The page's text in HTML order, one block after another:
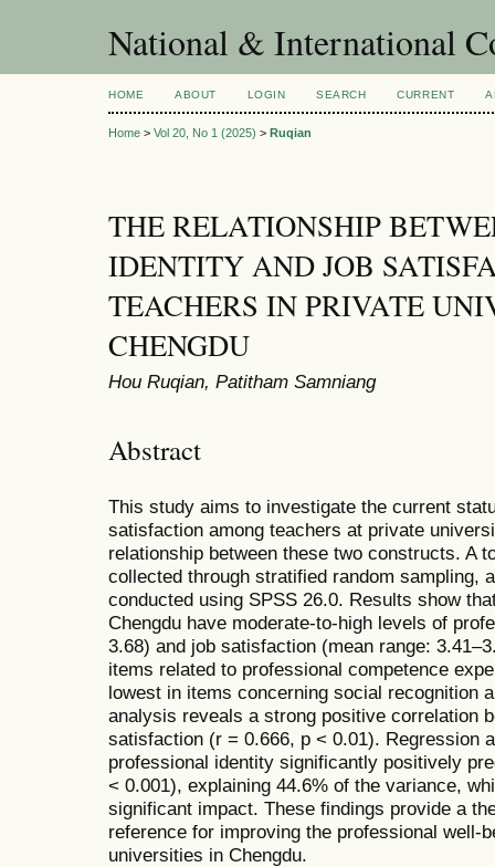
National & International
HOME ABOUT LOGIN SEARCH CURRENT
Home > Vol 20, No 1 (2025) > Ruqian
THE RELATIONSHIP
IDENTITY AND JOB
TEACHERS IN PRIVATE
CHENGDU
Hou Ruqian, Patitham Samniang
Abstract
This study aims to investigate the current
satisfaction among teachers at private
relationship between these two constructs. A
collected through stratified random sampling,
conducted using SPSS 26.0. Results show
Chengdu have moderate-to-high levels of
3.68) and job satisfaction (mean range:
items related to professional competence
lowest in items concerning social recognition
analysis reveals a strong positive correlation
satisfaction (r = 0.666, p < 0.01). Regression
professional identity significantly positively
< 0.001), explaining 44.6% of the variance,
significant impact. These findings provide a
reference for improving the professional well-
universities in Chengdu.